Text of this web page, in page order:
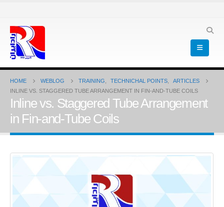
HOME WEBLOG TRAINING TECHNICHAL POINTS
ARTICLES
INLINE VS. STAGGERED TUBE ARRANGEMENT IN FIN-AND-TUBE COILS
Inline vs. Staggered Tube Arrangement
in Fin-and-Tube Coils